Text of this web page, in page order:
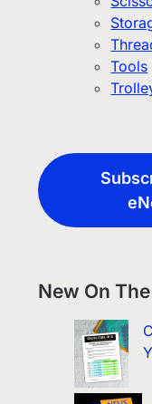
Tools
New On